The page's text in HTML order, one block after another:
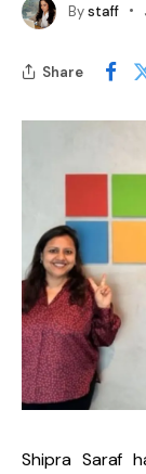
Bystaff
Share
Shipra Saraf